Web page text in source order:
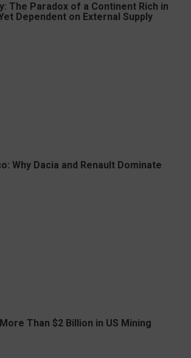
The Paradox of a Continent Rich in
Dependent on External Supply
Why Dacia and Renault Dominate
Than $2 Billion in US Mining